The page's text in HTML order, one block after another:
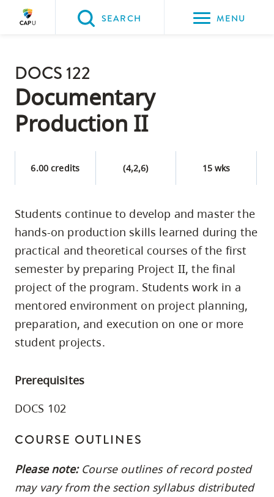
Please
choose
the
following
three
options:
page
content
Option
two,
skip
navigation
skip
navigation
site
search
SEARCH MENU
DOCS 122
Documentary
Production II
6.00 credits (4,2,6) 15 wks
Students continue to develop and master the
hands-on production skills learned during the
practical and theoretical courses of the first
semester by preparing Project II, the final
project of the program. Students work in a
mentored environment on project planning,
preparation, and execution on one or more
student projects.
Prerequisites
DOCS 102
COURSE OUTLINES
Please note:Course outlines of record posted
may vary from the section syllabus distributed